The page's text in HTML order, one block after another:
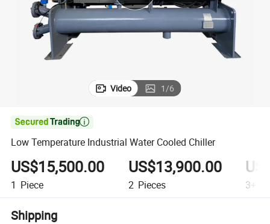
sport shoe
Video 1/6

Low Temperature Industrial Water Cooled Chiller
US$15,500.00
1 Piece
US$13,900.00
2 Pieces 3+
Shipping